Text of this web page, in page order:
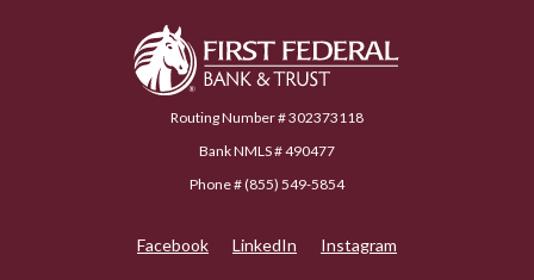
First Federal Bank & Trust
Routing Number # 302373118
Bank NMLS # 490477
Phone # (855) 549-5854
Facebook LinkedIn Instagram